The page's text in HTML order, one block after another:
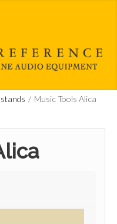
/ Music Tools Alica